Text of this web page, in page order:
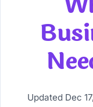
Updated Dec